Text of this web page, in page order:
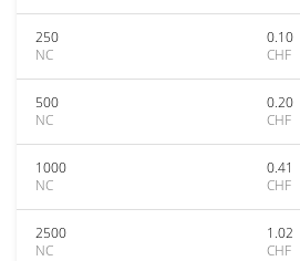
250
NC
0.10
CHF
500
NC
0.20
CHF
1000
NC
0.41
CHF
2500
NC
1.02
CHF